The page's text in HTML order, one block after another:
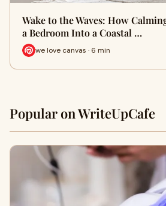
Wake to the Waves: How
a Bedroom Into a Coastal …
we love canvas · 6 min
Popular on WriteUpCafe